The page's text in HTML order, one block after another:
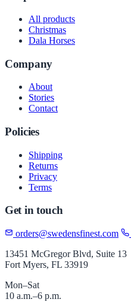
All products
Christmas
Dala Horses
Company
About
Stories
Contact
Policies
Shipping
Returns
Privacy
Terms
Get in touch
orders@swedensfinest.com
13451 McGregor Blvd, Suite 13
Fort Myers, FL 33919
Mon–Sat
10 a.m.–6 p.m.